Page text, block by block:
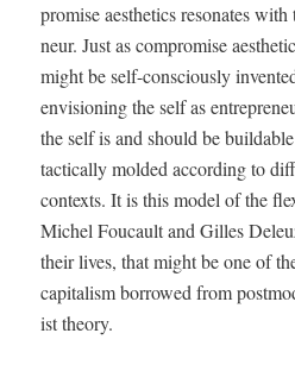
pro­mise aes­thet­ics res­onates
neur. Just as com­pro­mise
might be self-con­scious­ly
envi­sion­ing the self as
the self is and should be
tac­ti­cal­ly mold­ed accord­ing to
con­texts. It is this mod­el of the
Michel Fou­cault and Gilles
their lives, that might be one of
cap­i­tal­ism bor­rowed from
ist theory.